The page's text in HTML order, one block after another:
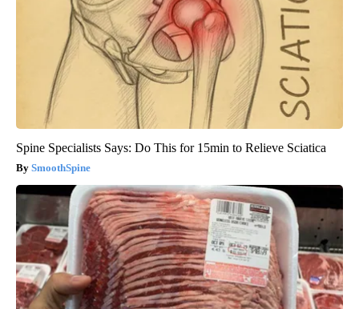
Spine Specialists Says: Do This for 15min to Relieve Sciatica
SmoothSpine